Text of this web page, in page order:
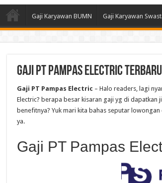
Gaji Karyawan BUMN Gaji Karyawan
Gaji PT Pampas Electric Terbaru
Gaji PT Pampas Electric – Halo readers, lagi
Electric? berapa besar kisaran gaji yg di dapatkan
benefitnya? Yuk mari kita bahas seputar
ya.
Gaji PT Pampas